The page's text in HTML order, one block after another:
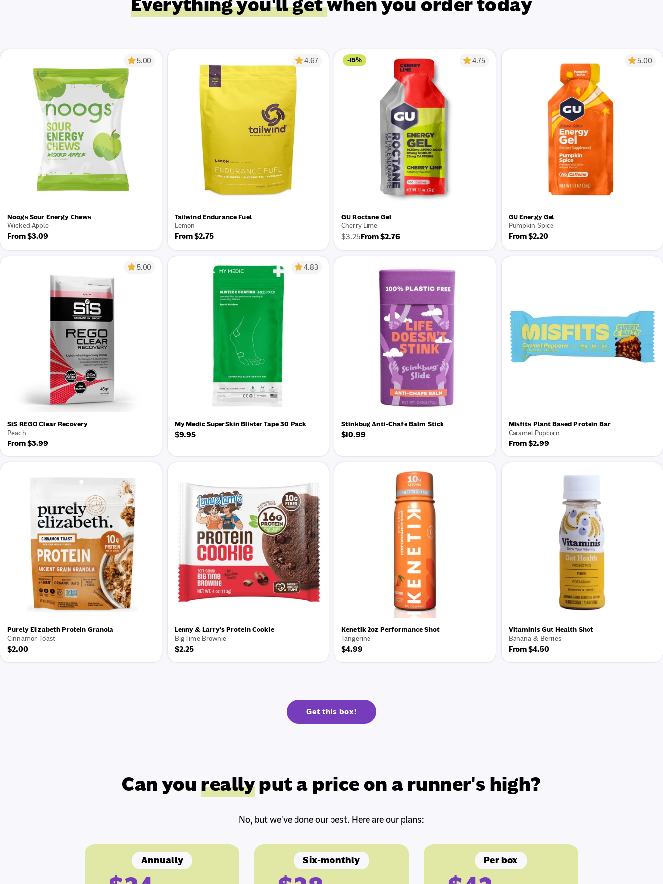
Everything you'll getwhen you order today
5.00
Noogs Sour Energy Chews
Wicked Apple
Regular
price
From $3.09
4.67
Tailwind Endurance Fuel
Lemon
Regular
price
From $2.75
-15% 4.75
GU Roctane Gel
Cherry Lime
Regular
price
$3.25
Sale
price
From $2.76
5.00
GU Energy Gel
Pumpkin Spice
Regular
price
From $2.20
5.00
SiS REGO Clear Recovery
Peach
Regular
price
From $3.99
4.83
My Medic SuperSkin Blister Tape 30 Pack
Regular
$9.95
Stinkbug Anti-Chafe Balm Stick
Regular
$10.99
Misfits Plant Based Protein Bar
Caramel Popcorn
Regular
price
From $2.99
Purely Elizabeth Protein Granola
Cinnamon Toast
Regular
price
$2.00
Lenny & Larry's Protein Cookie
Big Time Brownie
Regular
price
$2.25
Kenetik 2oz Performance Shot
Tangerine
Regular
price
$4.99
Vitaminis Gut Health Shot
Banana & Berries
Regular
price
From $4.50
Get this box!
Can youreallyput a price on a runner's high?
No, but we've done our best. Here are our plans:
Annually Six-monthly Per box